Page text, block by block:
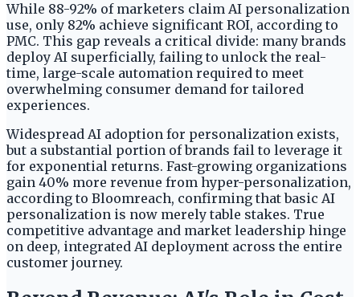
While 88-92% of marketers claim AI personalization
use, only 82% achieve significant ROI, according to
PMC. This gap reveals a critical divide: many brands
deploy AI superficially, failing to unlock the real-
time, large-scale automation required to meet
overwhelming consumer demand for tailored
experiences.
Widespread AI adoption for personalization exists,
but a substantial portion of brands fail to leverage it
for exponential returns. Fast-growing organizations
gain 40% more revenue from hyper-personalization,
according to Bloomreach, confirming that basic AI
personalization is now merely table stakes. True
competitive advantage and market leadership hinge
on deep, integrated AI deployment across the entire
customer journey.